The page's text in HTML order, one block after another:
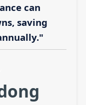
can
saving